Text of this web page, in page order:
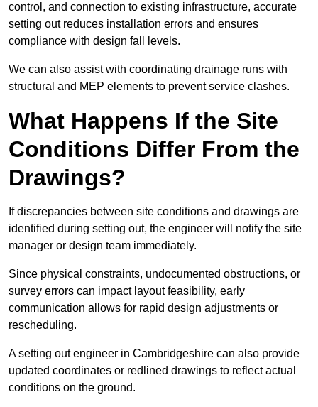
control, and connection to existing infrastructure, accurate
setting out reduces installation errors and ensures
compliance with design fall levels.
We can also assist with coordinating drainage runs with
structural and MEP elements to prevent service clashes.
What Happens If the Site
Conditions Differ From the
Drawings?
If discrepancies between site conditions and drawings are
identified during setting out, the engineer will notify the site
manager or design team immediately.
Since physical constraints, undocumented obstructions, or
survey errors can impact layout feasibility, early
communication allows for rapid design adjustments or
rescheduling.
A setting out engineer in Cambridgeshire can also provide
updated coordinates or redlined drawings to reflect actual
conditions on the ground.